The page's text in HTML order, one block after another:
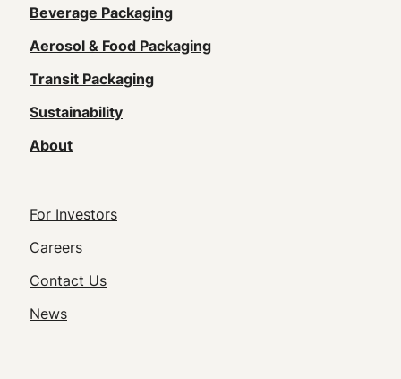
Main
navigation
(Footer)
Beverage Packaging
Aerosol & Food Packaging
Transit Packaging
Sustainability
About
Footer
Utility
Navigation
For Investors
Careers
Contact Us
News